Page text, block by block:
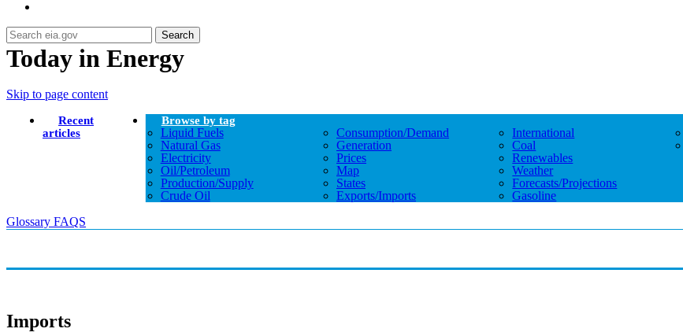
Search
Today in Energy
Skip to page content
Recent
articles
Browse by tag
Liquid Fuels
Natural Gas
Electricity
Oil/petroleum
Production/supply
Crude Oil
Consumption/demand
Generation
Prices
Map
States
Exports/imports
International
Coal
Renewables
Weather
Forecasts/projections
Gasoline
Glossary FAQS
Imports